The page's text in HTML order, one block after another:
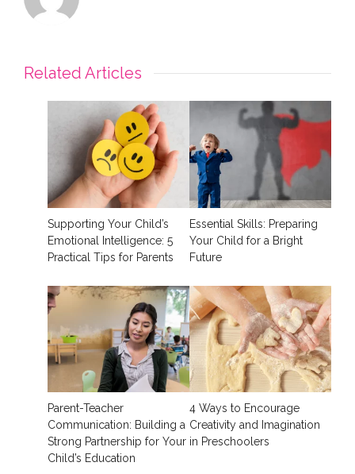
Related Articles
Supporting Your Child’s
Emotional Intelligence: 5
Practical Tips for Parents
Essential Skills: Preparing
Your Child for a Bright
Future
Parent-Teacher
Communication: Building a
Strong Partnership for Your
Child’s Education
4 Ways to Encourage
Creativity and Imagination
in Preschoolers